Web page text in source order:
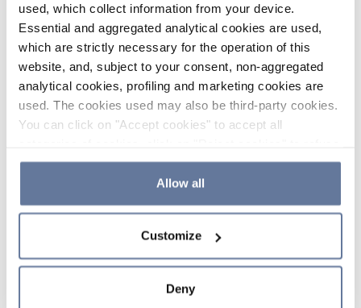
used, which collect information from your device.
Essential and aggregated analytical cookies are used,
which are strictly necessary for the operation of this
website, and, subject to your consent, non-aggregated
analytical cookies, profiling and marketing cookies are
used. The cookies used may also be third-party cookies.
You can click on "Accept cookies" to accept all
the use of cookies or decide which cookies to accept by
clicking on "Cookie settings". If you refuse cookies or
simply close this banner or continue browsing, only
Cookie Policy and
sections.
Allow all
Customize
Deny